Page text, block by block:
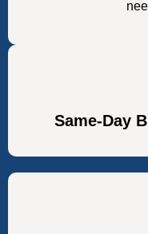
Same-Day